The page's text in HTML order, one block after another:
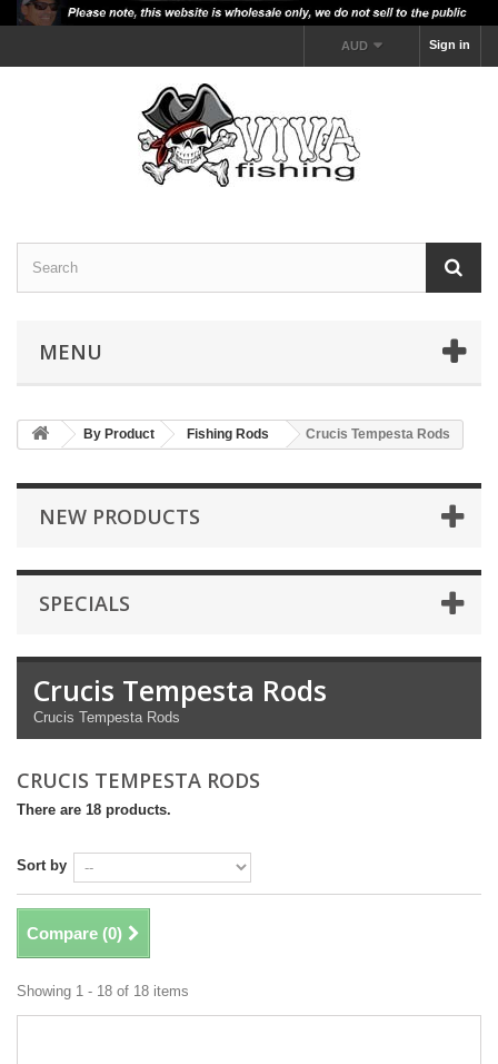
Sign in
AUD
MENU
By Product Fishing Rods Crucis Tempesta Rods
NEW PRODUCTS
SPECIALS
Crucis Tempesta Rods
Crucis Tempesta Rods
CRUCIS TEMPESTA RODS
There are 18 products.
Sort by
Compare (0)
Showing 1 - 18 of 18 items